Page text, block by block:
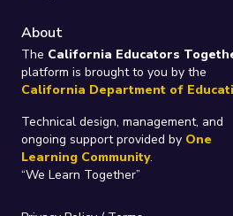
About
The California Educators
platform is brought to you by the
California Department of
Technical design, management, and
ongoing support provided by One
Learning Community.
“We Learn Together”